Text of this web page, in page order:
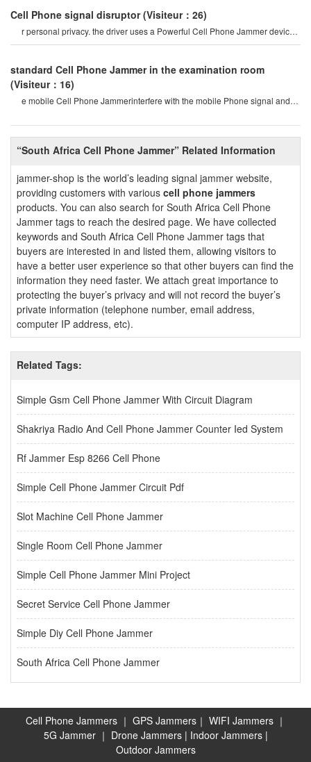
“South Africa Cell Phone Jammer” Related Information
jammer-shop is the world’s leading signal jammer website,
providing customers with various cell phone jammers
products. You can also search for South Africa Cell Phone
Jammer tags to reach the desired page. We have collected
keywords and South Africa Cell Phone Jammer tags that
buyers are interested in and listed them, allowing visitors to
have a better user experience so that other buyers can find the
information they need faster. We attach great importance to
protecting the buyer’s privacy and will not record the buyer’s
private information (telephone number, email address,
computer IP address, etc).
Related Tags:
Simple Gsm Cell Phone Jammer With Circuit Diagram
Shakriya Radio And Cell Phone Jammer Counter Ied System
Rf Jammer Esp 8266 Cell Phone
Simple Cell Phone Jammer Circuit Pdf
Slot Machine Cell Phone Jammer
Single Room Cell Phone Jammer
Simple Cell Phone Jammer Mini Project
Secret Service Cell Phone Jammer
Simple Diy Cell Phone Jammer
South Africa Cell Phone Jammer
Cell Phone signal disruptor (Visiteur：26)
r personal privacy. the driver uses a Powerful Cell Phone Jammer device
to disable tracking devices in th
standard Cell Phone Jammer in the examination room
(Visiteur：16)
e mobile Cell Phone Jammerinterfere with the mobile Phone signal and
Cell Phone Jammers｜ GPS Jammers｜ WIFI Jammers｜
5G Jammer｜ Drone Jammers| Indoor Jammers|
Outdoor Jammers